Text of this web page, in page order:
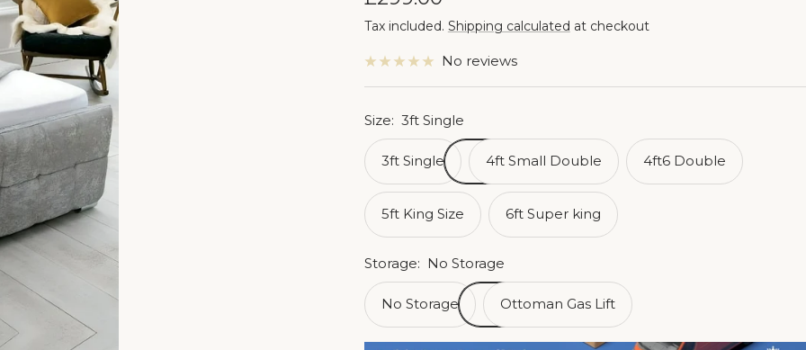
price
Tax included. Shipping calculated at checkout
No reviews
Size: 3ft Single
3ft Single 4ft Small Double 4ft6 Double
5ft King Size 6ft Super king
Storage: No Storage
No Storage Ottoman Gas Lift